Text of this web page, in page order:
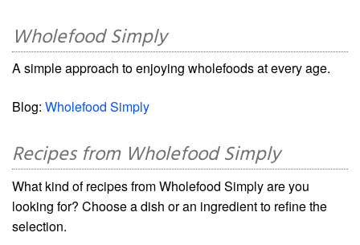
Wholefood Simply
A simple approach to enjoying wholefoods at every age.
Blog: Wholefood Simply
Recipes from Wholefood Simply
What kind of recipes from Wholefood Simply are you
looking for? Choose a dish or an ingredient to refine the
selection.